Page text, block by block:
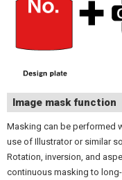
Image mask function
Masking can be performed
use of Illustrator or similar
Rotation, inversion, and
continuous masking to